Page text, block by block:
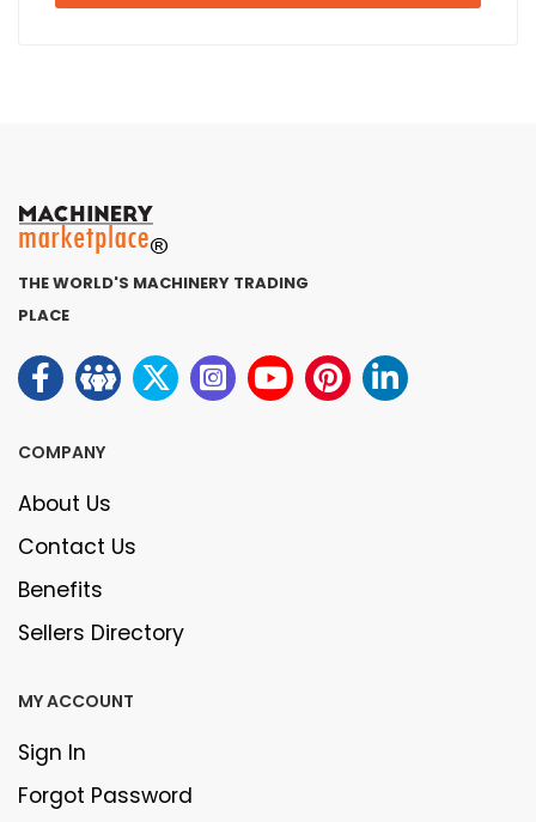
THE WORLD'S MACHINERY TRADING
PLACE
COMPANY
About Us
Contact Us
Benefits
Sellers Directory
MY ACCOUNT
Sign In
Forgot Password